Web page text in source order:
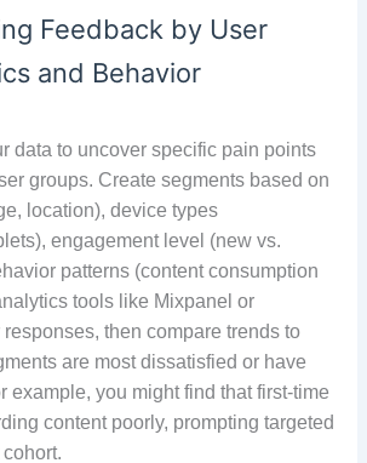
Feedback by User
and Behavior
data to uncover specific pain points
groups. Create segments based on
location), device types
engagement level (new vs.
patterns (content consumption
tools like Mixpanel or
then compare trends to
are most dissatisfied or have
example, you might find that first-time
content poorly, prompting targeted